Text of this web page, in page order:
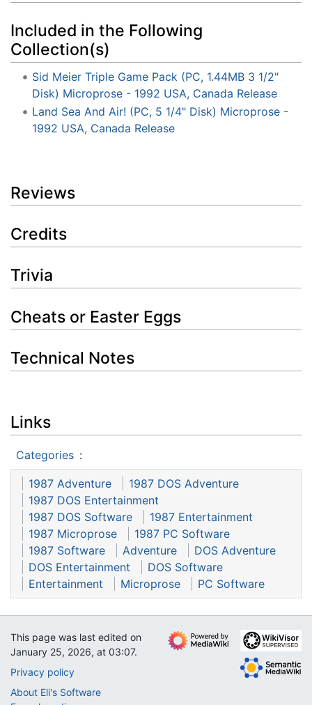
Included in the Following
Collection(s)
Sid Meier Triple Game Pack (PC, 1.44MB 3 1/2"
Disk) Microprose - 1992 USA, Canada Release
Land Sea And Air! (PC, 5 1/4" Disk) Microprose -
1992 USA, Canada Release
Reviews
Credits
Trivia
Cheats or Easter Eggs
Technical Notes
Links
Categories :
1987 Adventure
1987 DOS Adventure
1987 DOS Entertainment
1987 DOS Software
1987 Entertainment
1987 Microprose
1987 PC Software
1987 Software
Adventure
DOS Adventure
DOS Entertainment
DOS Software
Entertainment
Microprose PC Software
This page was last edited on
January 25, 2026, at 03:07.
Privacy policy
About Eli's Software